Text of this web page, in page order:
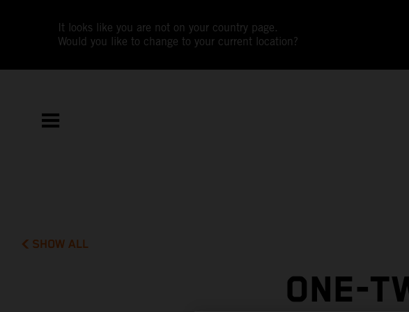
It looks like you are not on your country page.
Would you like to change to your current location?
SHOW ALL
ONE-